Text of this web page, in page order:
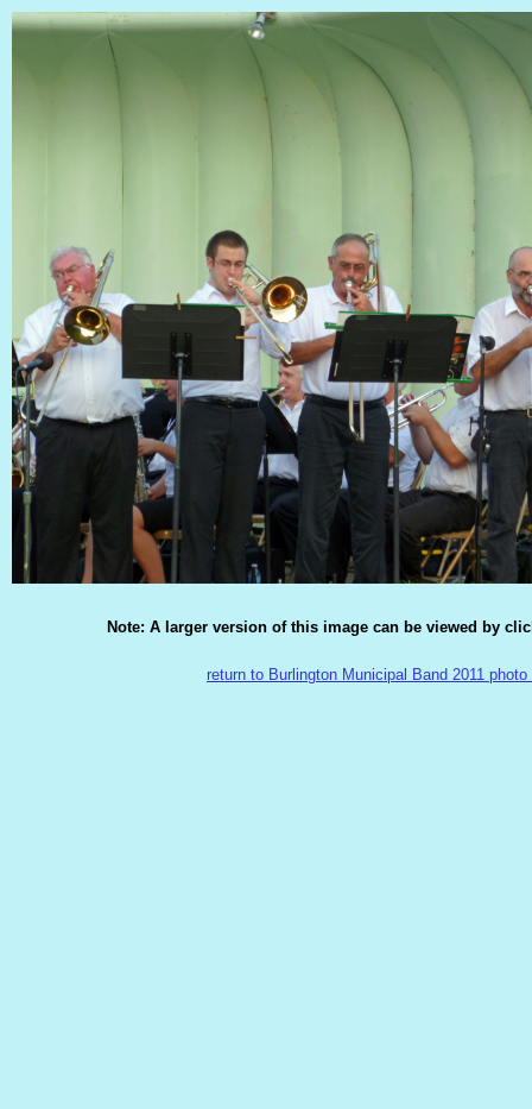
return to Burlington Municipal Band 2011 photo
Note: A larger version of this image can be viewed by